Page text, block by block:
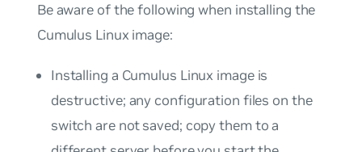
Be aware of the following when installing the
Cumulus Linux image:
Installing a Cumulus Linux image is
destructive; any configuration files on the
switch are not saved; copy them to a